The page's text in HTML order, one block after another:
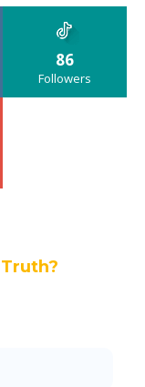
86
Followers